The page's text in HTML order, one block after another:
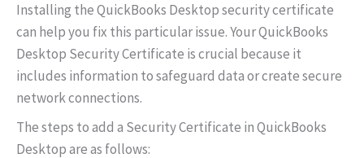
Installing the QuickBooks Desktop security certificate
can help you fix this particular issue. Your QuickBooks
Desktop Security Certificate is crucial because it
includes information to safeguard data or create secure
network connections.
The steps to add a Security Certificate in QuickBooks
Desktop are as follows: